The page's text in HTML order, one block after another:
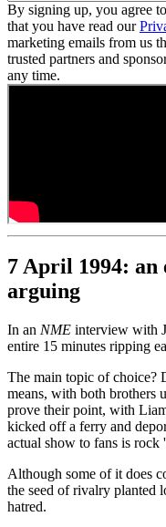
By signing up, you agree
that you have read our
marketing emails from us
trusted partners and
any time.
7 April 1994:
arguing
In an NME interview with
entire 15 minutes ripping
The main topic of choice?
means, with both brothers
prove their point, with
kicked off a ferry and
actual show to fans is rock
Although some of it does
the seed of rivalry planted
hatred.